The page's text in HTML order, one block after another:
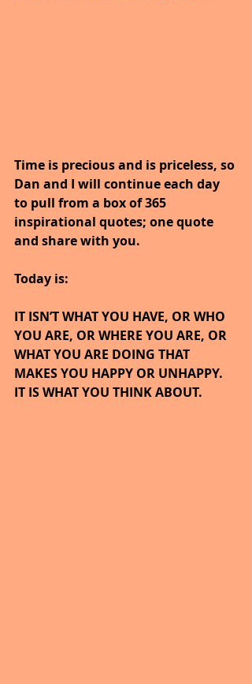
Time is precious and is priceless, so
Dan and I will continue each day
to pull from a box of 365
inspirational quotes; one quote
and share with you.
Today is:
IT ISN’T WHAT YOU HAVE, OR WHO
YOU ARE, OR WHERE YOU ARE, OR
WHAT YOU ARE DOING THAT
MAKES YOU HAPPY OR UNHAPPY.
IT IS WHAT YOU THINK ABOUT.